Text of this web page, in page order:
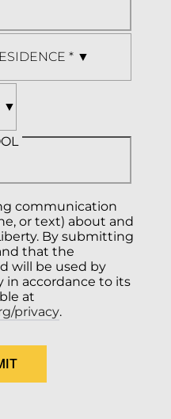
communication
or text) about and
By submitting
that the
will be used by
in accordance to its
privacy.